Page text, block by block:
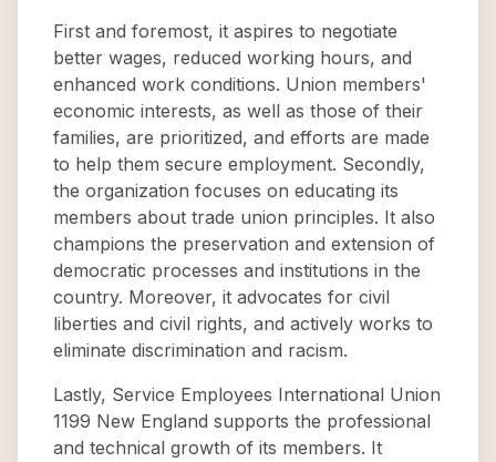
First and foremost, it aspires to negotiate
better wages, reduced working hours, and
enhanced work conditions. Union members'
economic interests, as well as those of their
families, are prioritized, and efforts are made
to help them secure employment. Secondly,
the organization focuses on educating its
members about trade union principles. It also
champions the preservation and extension of
democratic processes and institutions in the
country. Moreover, it advocates for civil
liberties and civil rights, and actively works to
eliminate discrimination and racism.
Lastly, Service Employees International Union
1199 New England supports the professional
and technical growth of its members. It